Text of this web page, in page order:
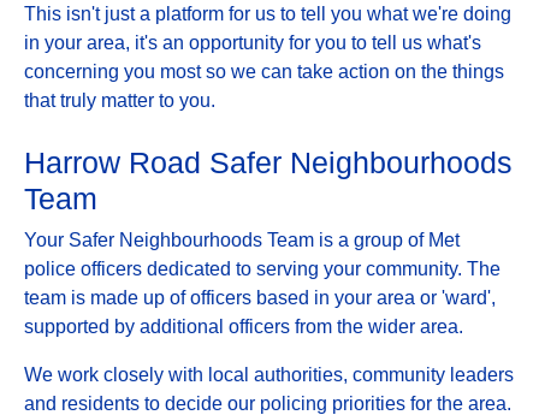
This isn't just a platform for us to tell you what we're doing
in your area, it's an opportunity for you to tell us what's
concerning you most so we can take action on the things
that truly matter to you.
Harrow Road Safer Neighbourhoods
Team
Your Safer Neighbourhoods Team is a group of Met
police officers dedicated to serving your community. The
team is made up of officers based in your area or 'ward',
supported by additional officers from the wider area.
We work closely with local authorities, community leaders
and residents to decide our policing priorities for the area.